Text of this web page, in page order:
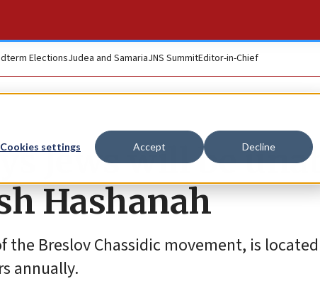
Cookies settings Accept Decline
ElectionsJudea and SamariaJNS SummitEditor-in-Chief
Jews will be
Hashanah
Breslov Chassidic movement, is
annually.